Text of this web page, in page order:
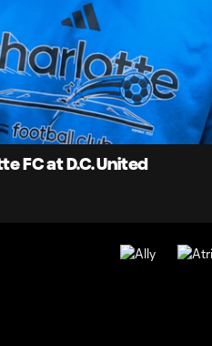
FC at D.C. United